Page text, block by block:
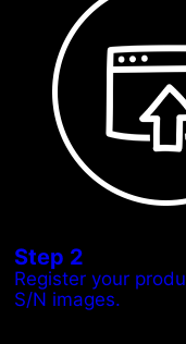
Step 2
Register your
S/N images.